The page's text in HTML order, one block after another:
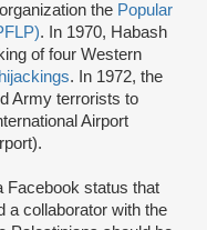
the Popular
. In 1970, Habash
of four Western
. In 1972, the
Army terrorists to
Airport
Facebook status that
a collaborator with the